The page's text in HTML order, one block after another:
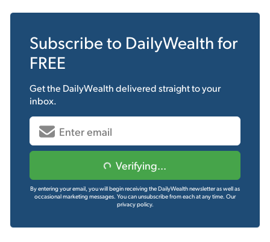
Subscribe to DailyWealth for
FREE
Get the DailyWealthdelivered straight to your
inbox.
Verifying...
By entering your email, you will begin receiving the DailyWealth newsletter as well as
occasional marketing messages. You can unsubscribe from each at any time. Our
privacy policy.